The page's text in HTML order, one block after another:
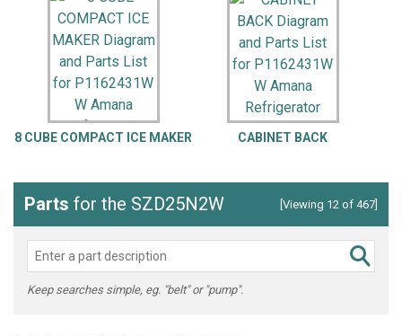
8 CUBE COMPACT ICE MAKER CABINET BACK
Parts for the SZD25N2W [Viewing 12 of 467]
Keep searches simple, eg. "belt" or "pump".